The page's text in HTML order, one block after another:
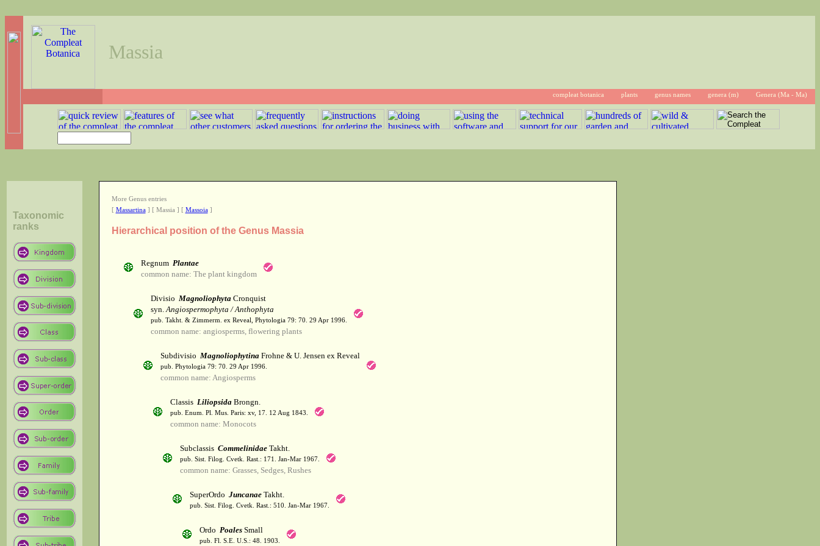
Massia
compleat botanica plants genus names genera (m) Genera (Ma - Ma)
Taxonomic
ranks
More Genus entries
[ Massartina] [ Massia ] [ Massoia]
Hierarchical position of the Genus Massia
Regnum Plantae
common name: The plant kingdom
Divisio MagnoliophytaCronquist
syn.Angiospermophyta / Anthophyta
pub. Takht. & Zimmerm. ex Reveal, Phytologia 79: 70. 29 Apr 1996.
common name: angiosperms, flowering plants
Subdivisio MagnoliophytinaFrohne & U. Jensen ex Reveal
pub. Phytologia 79: 70. 29 Apr 1996.
common name: Angiosperms
Classis LiliopsidaBrongn.
pub. Enum. Pl. Mus. Paris: xv, 17. 12 Aug 1843.
common name: Monocots
Subclassis CommelinidaeTakht.
pub. Sist. Filog. Cvetk. Rast.: 171. Jan-Mar 1967.
common name: Grasses, Sedges, Rushes
SuperOrdo JuncanaeTakht.
pub. Sist. Filog. Cvetk. Rast.: 510. Jan-Mar 1967.
Ordo PoalesSmall
pub. Fl. S.E. U.S.: 48. 1903.